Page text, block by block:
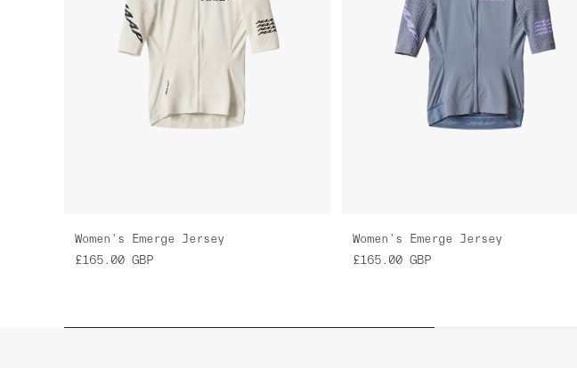
Women's Emerge Jersey
£165.00 GBP
Women's Emerge Jersey
£165.00 GBP